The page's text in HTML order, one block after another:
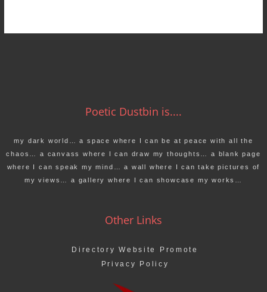
Poetic Dustbin is....
my dark world… a space where I can be at peace with all the
chaos… a canvass where I can draw my thoughts… a blank page
where I can speak my mind… a wall where I can take pictures of
my views… a gallery where I can showcase my works…
Other Links
Directory Website Promote
Privacy Policy